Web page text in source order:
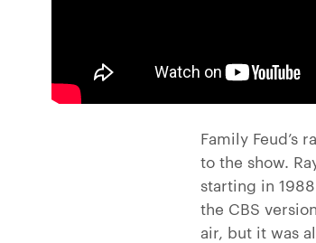
Family Feud’s
to the show.
starting in
the CBS
air, but it was